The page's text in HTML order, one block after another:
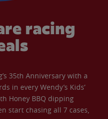
racing
35th Anniversary with a
in every Wendy’s Kids’
Honey BBQ dipping
start chasing all 7 cases,